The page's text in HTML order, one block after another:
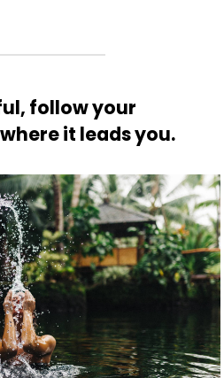
follow your
it leads you.